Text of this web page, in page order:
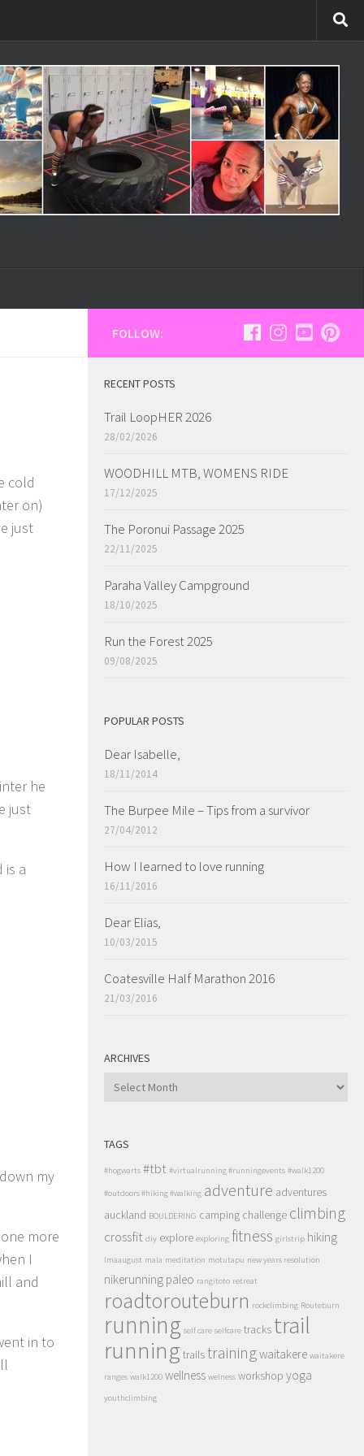
cold
on)
just
he
just
is a
my
more
I
and
in to
FOLLOW:
RECENT POSTS
Trail LoopHER 2026
28/02/2026
WOODHILL MTB, WOMENS RIDE
17/12/2025
The Poronui Passage 2025
22/11/2025
Paraha Valley Campground
18/10/2025
Run the Forest 2025
09/08/2025
POPULAR POSTS
Dear Isabelle,
18/11/2014
The Burpee Mile – Tips from a survivor
27/04/2012
How I learned to love running
16/11/2016
Dear Elias,
10/03/2015
Coatesville Half Marathon 2016
21/03/2016
ARCHIVES
ARCHIVES
TAGS
#hogwarts #tbt #virtualrunning #runningevents #walk1200
#outdoors #hiking #walking adventure adventures
auckland BOULDERING camping challenge climbing
crossfit diy explore exploring fitness girlstrip hiking
lmaaugust mala meditation motutapu new years resolution
nikerunning paleo rangitoto retreat
roadtorouteburn rockclimbing Routeburn
running self care selfcare tracks trail
running trailstrainingwaitakere waitakere
ranges walk1200 wellness welness workshop yoga
youthclimbing